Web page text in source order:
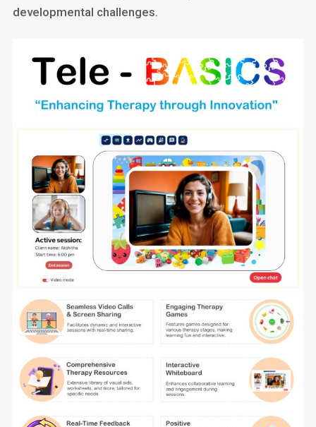
developmental challenges.